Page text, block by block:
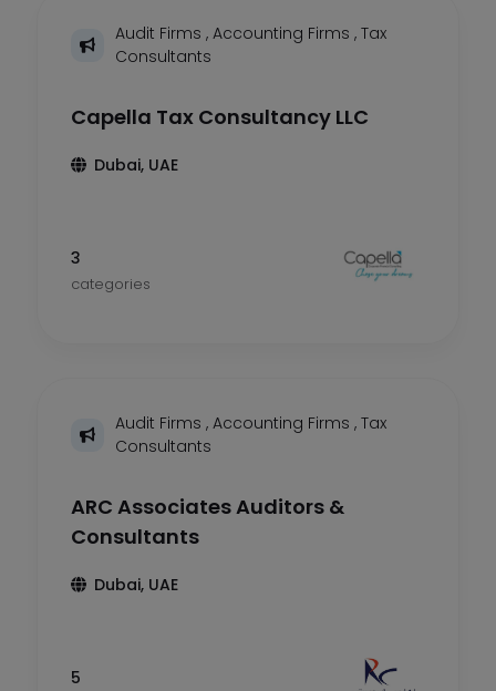
Audit Firms , Accounting Firms , Tax
Consultants
Capella Tax Consultancy LLC
Dubai, UAE
3
categories
Audit Firms , Accounting Firms , Tax
Consultants
ARC Associates Auditors &
Consultants
Dubai, UAE
5